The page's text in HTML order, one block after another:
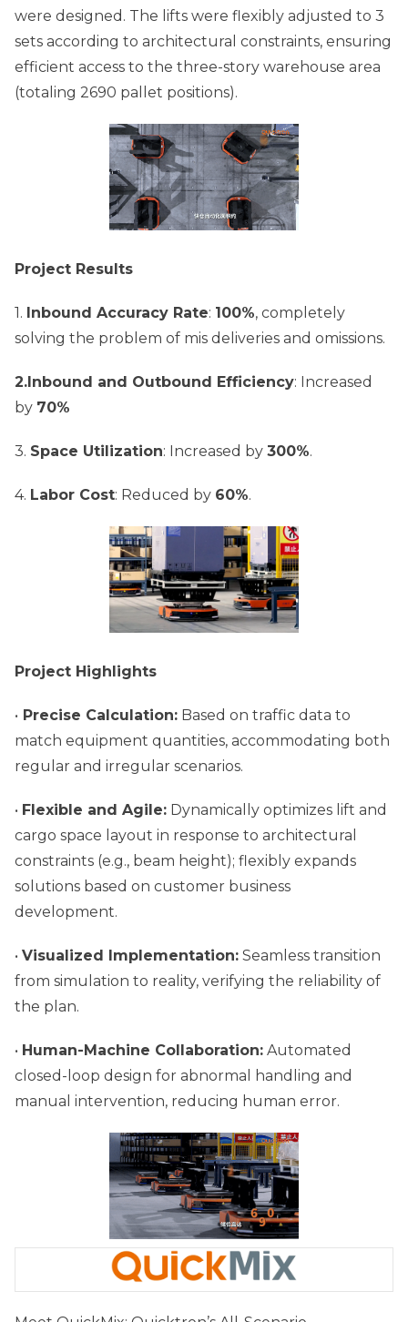
were designed. The lifts were flexibly adjusted to 3
sets according to architectural constraints, ensuring
efficient access to the three-story warehouse area
(totaling 2690 pallet positions).
Project Results
1. Inbound Accuracy Rate: 100%, completely
solving the problem of mis deliveries and omissions.
2.Inbound and Outbound Efficiency: Increased
by 70%
3. Space Utilization: Increased by 300%.
4. Labor Cost: Reduced by 60%.
Project Highlights
• Precise Calculation: Based on traffic data to
match equipment quantities, accommodating both
regular and irregular scenarios.
• Flexible and Agile: Dynamically optimizes lift and
cargo space layout in response to architectural
constraints (e.g., beam height); flexibly expands
solutions based on customer business
development.
• Visualized Implementation: Seamless transition
from simulation to reality, verifying the reliability of
the plan.
• Human-Machine Collaboration: Automated
closed-loop design for abnormal handling and
manual intervention, reducing human error.